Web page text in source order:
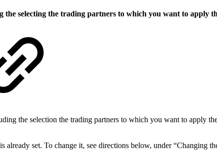
selecting the trading partners to which you want to apply
the selection the trading partners to which you want to apply
set. To change it, see directions below, under “Changing